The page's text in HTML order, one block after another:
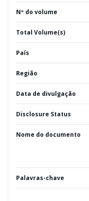
Nº do volume
Total Volume(s)
País
Região
Data de divulgação
Disclosure Status
Nome do documento
Palavras-chave